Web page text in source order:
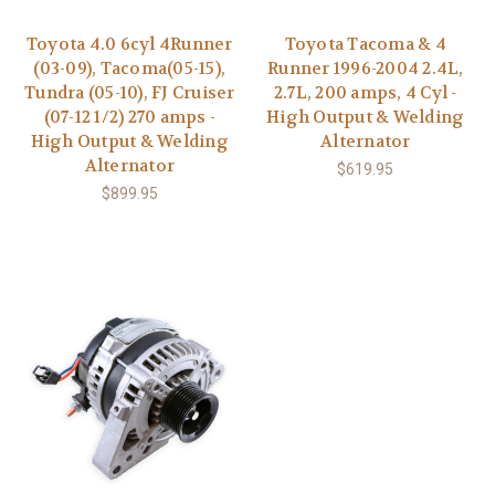
Toyota 4.0 6cyl 4Runner
(03-09), Tacoma(05-15),
Tundra (05-10), FJ Cruiser
(07-12 1/2) 270 amps -
High Output & Welding
Alternator
$899.95
Toyota Tacoma & 4
Runner 1996-2004 2.4L,
2.7L, 200 amps, 4 Cyl -
High Output & Welding
Alternator
$619.95